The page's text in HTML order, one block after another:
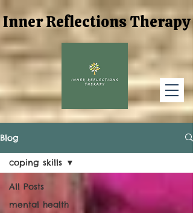
Inner Reflections Therapy
Inner Reflections Therapy
Blog
All Posts
mental health
coping skills